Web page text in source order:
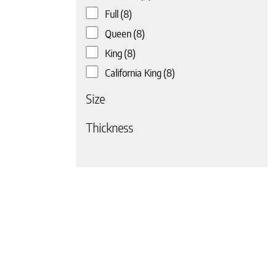
Full (8)
Queen (8)
King (8)
California King (8)
Size
Thickness